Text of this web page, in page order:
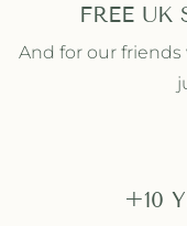
FREE
And for our
+10